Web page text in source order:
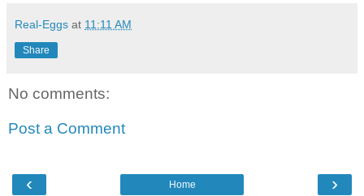
Real-Eggs at 11:11 AM
Share
No comments:
Post a Comment
‹ ›
Home